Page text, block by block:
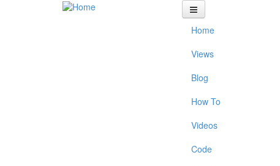
Skip to main content
Home
Views
Blog
How To
Videos
Code